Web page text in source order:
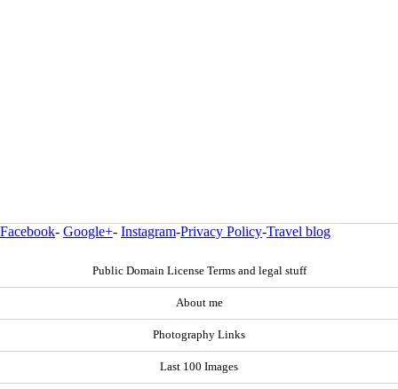
Facebook- Google+- Instagram-Privacy Policy-Travel blog
Public Domain License Terms and legal stuff
About me
Photography Links
Last 100 Images